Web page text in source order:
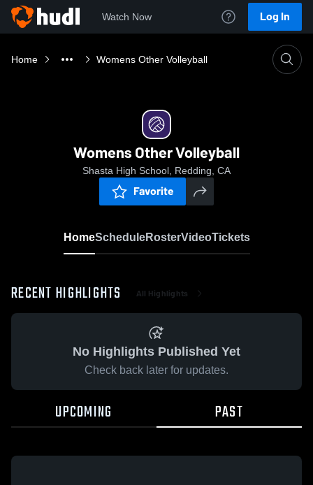
Watch Now Log In
Home Womens Other Volleyball
Womens Other Volleyball
Shasta High School, Redding, CA
Favorite
HomeScheduleRosterVideoTickets
RECENT HIGHLIGHTS All Highlights
No Highlights Published Yet
Check back later for updates.
UPCOMING PAST